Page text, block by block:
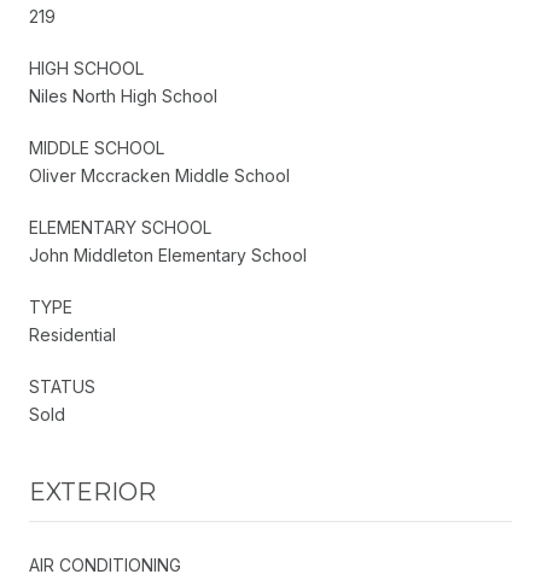
219
HIGH SCHOOL
Niles North High School
MIDDLE SCHOOL
Oliver Mccracken Middle School
ELEMENTARY SCHOOL
John Middleton Elementary School
TYPE
Residential
STATUS
Sold
EXTERIOR
AIR CONDITIONING